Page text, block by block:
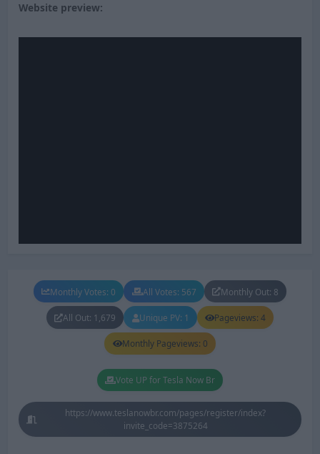
Website preview:
Monthly Votes: 0 All Votes: 567 Monthly Out: 8
All Out: 1,679 Unique PV: 1 Pageviews: 4
Monthly Pageviews: 0
Vote UP for Tesla Now Br
https://www.teslanowbr.com/pages/register/index?
invite_code=3875264